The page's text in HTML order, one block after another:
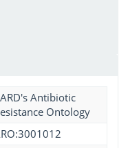
Antibiotic
Ontology